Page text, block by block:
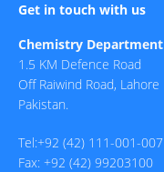
Get in touch with us
Chemistry Department
1.5 KM Defence Road
Off Raiwind Road, Lahore
Pakistan.
Tel:+92 (42) 111-001-007
Fax: +92 (42) 99203100